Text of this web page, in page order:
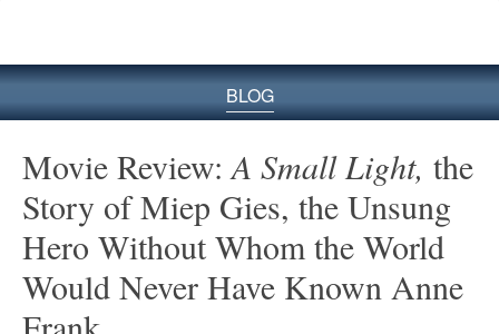
BLOG
Movie Review: A Small Light, the
Story of Miep Gies, the Unsung
Hero Without Whom the World
Would Never Have Known Anne